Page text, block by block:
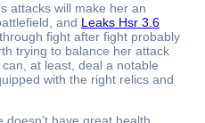
attacks will make her an
and Leaks Hsr 3.6
fight after fight probably
trying to balance her attack
at least, deal a notable
with the right relics and